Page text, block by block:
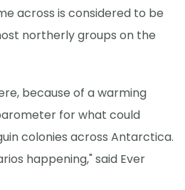
across is considered to be
northerly groups on the
because of a warming
for what could
colonies across Antarctica.
happening," said Ever